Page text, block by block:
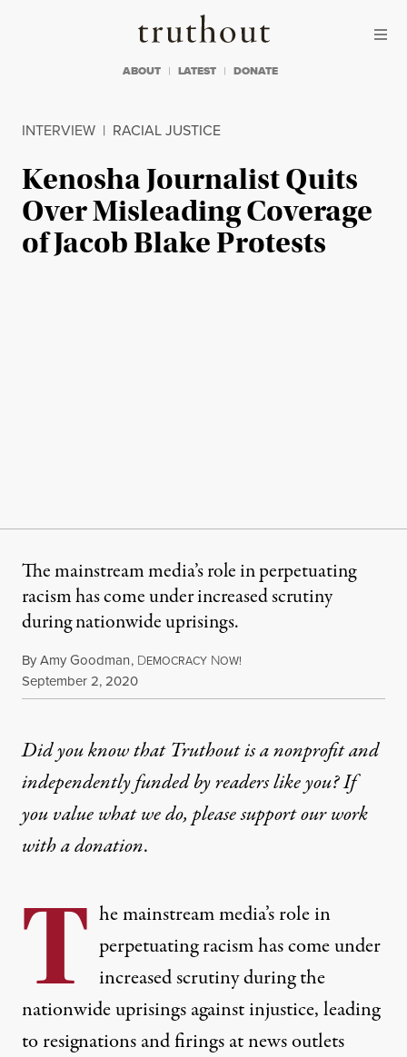
Truthout
ABOUT LATEST DONATE
INTERVIEW | RACIAL JUSTICE
Kenosha Journalist Quits
Over Misleading Coverage
of Jacob Blake Protests
The mainstream media’s role in perpetuating
racism has come under increased scrutiny
during nationwide uprisings.
ByAmy Goodman, DEMOCRACY NOW!
Published
September 2, 2020
Did you know that Truthout is a nonprofit and
independently funded by readers like you? If
you value what we do, please support our work
witha donation.
T he mainstream media’s role in
perpetuating racism has come under
increased scrutiny during the
nationwide uprisings against injustice, leading
to resignations and firings at news outlets